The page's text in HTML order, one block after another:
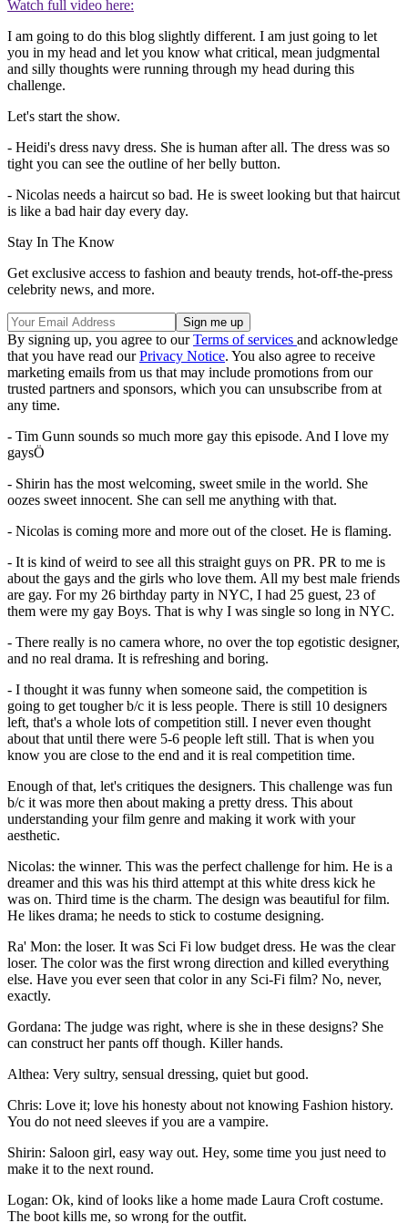
Watch full video here:
I am going to do this blog slightly different. I am just going to let
you in my head and let you know what critical, mean judgmental
and silly thoughts were running through my head during this
challenge.
Let's start the show.
- Heidi's dress navy dress. She is human after all. The dress was so
tight you can see the outline of her belly button.
- Nicolas needs a haircut so bad. He is sweet looking but that haircut
is like a bad hair day every day.
Stay In The Know
Get exclusive access to fashion and beauty trends, hot-off-the-press
celebrity news, and more.
By signing up, you agree to ourTerms of services and acknowledge
that you have read ourPrivacy Notice. You also agree to receive
marketing emails from us that may include promotions from our
trusted partners and sponsors, which you can unsubscribe from at
any time.
- Tim Gunn sounds so much more gay this episode. And I love my
gaysÖ
- Shirin has the most welcoming, sweet smile in the world. She
oozes sweet innocent. She can sell me anything with that.
- Nicolas is coming more and more out of the closet. He is flaming.
- It is kind of weird to see all this straight guys on PR. PR to me is
about the gays and the girls who love them. All my best male friends
are gay. For my 26 birthday party in NYC, I had 25 guest, 23 of
them were my gay Boys. That is why I was single so long in NYC.
- There really is no camera whore, no over the top egotistic designer,
and no real drama. It is refreshing and boring.
- I thought it was funny when someone said, the competition is
going to get tougher b/c it is less people. There is still 10 designers
left, that's a whole lots of competition still. I never even thought
about that until there were 5-6 people left still. That is when you
know you are close to the end and it is real competition time.
Enough of that, let's critiques the designers. This challenge was fun
b/c it was more then about making a pretty dress. This about
understanding your film genre and making it work with your
aesthetic.
Nicolas: the winner. This was the perfect challenge for him. He is a
dreamer and this was his third attempt at this white dress kick he
was on. Third time is the charm. The design was beautiful for film.
He likes drama; he needs to stick to costume designing.
Ra' Mon: the loser. It was Sci Fi low budget dress. He was the clear
loser. The color was the first wrong direction and killed everything
else. Have you ever seen that color in any Sci-Fi film? No, never,
exactly.
Gordana: The judge was right, where is she in these designs? She
can construct her pants off though. Killer hands.
Althea: Very sultry, sensual dressing, quiet but good.
Chris: Love it; love his honesty about not knowing Fashion history.
You do not need sleeves if you are a vampire.
Shirin: Saloon girl, easy way out. Hey, some time you just need to
make it to the next round.
Logan: Ok, kind of looks like a home made Laura Croft costume.
The boot kills me, so wrong for the outfit.